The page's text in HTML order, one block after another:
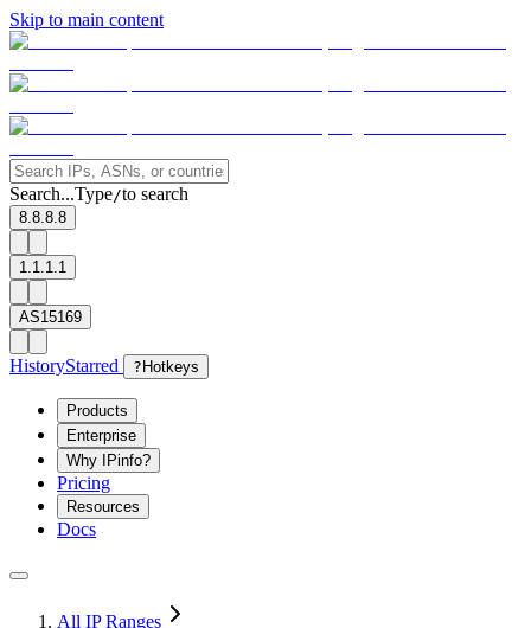
Skip to main content
Search...Type/to search
8.8.8.8
1.1.1.1
AS15169
HistoryStarred ? Hotkeys
Products
Enterprise
Why IPinfo?
Pricing
Resources
Docs
All IP Ranges